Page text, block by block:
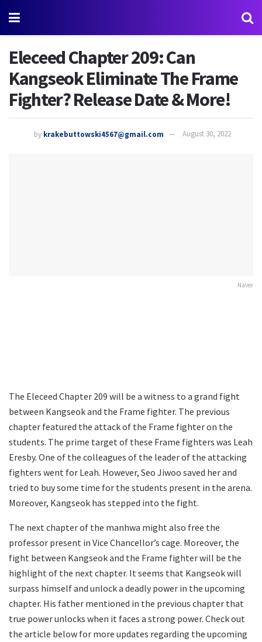
Eleceed Chapter 209: Can
Kangseok Eliminate The Frame
Fighter? Release Date & More!
by krakebuttowski4567@gmail.com August 30, 2022
Naver
The Eleceed Chapter 209 will be a witness to a grand fight
between Kangseok and the Frame fighter. The previous
chapter featured the attack of the Frame fighter on the
students. The prime target of these Frame fighters was Leah
Eresby. One of the colleagues of the leader of the attacking
fighters went for Leah. However, Seo Jiwoo saved her and
tried to buy some time for the students present in the arena.
Moreover, Kangseok has stepped into the fight.
The next chapter of the manhwa might also free the
professor present in Vice Chancellor’s cage. Moreover, the
fight between Kangseok and the Frame fighter will be the
highlight of the next chapter. It seems that Kangseok will
surpass himself and unlock a deadly power in the upcoming
chapter. His father mentioned in the previous chapter that
true power unlocks when it faces a strong power. Check out
the article below for more updates regarding the upcoming